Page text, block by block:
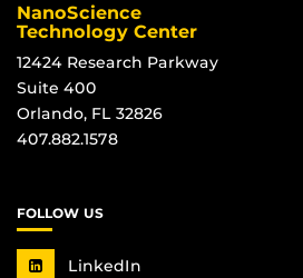
NanoScience
Technology Center
12424 Research Parkway
Suite 400
Orlando, FL 32826
407.882.1578
FOLLOW US
LinkedIn